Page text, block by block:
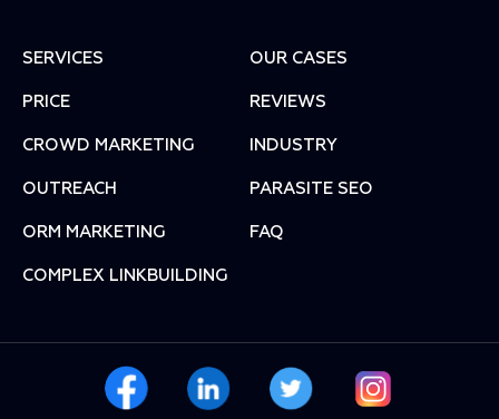
SERVICES OUR CASES
PRICE REVIEWS
СROWD MARKETING INDUSTRY
OUTREACH PARASITE SEO
ORM MARKETING FAQ
COMPLEX LINKBUILDING